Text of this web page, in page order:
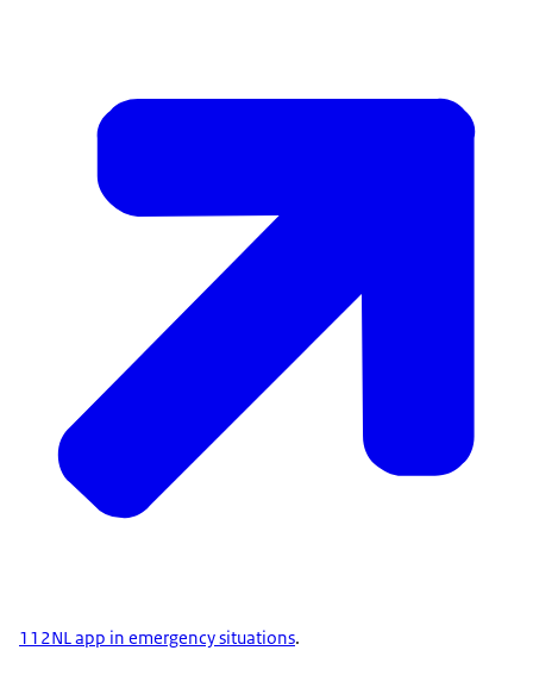
112NL app in emergency situations.